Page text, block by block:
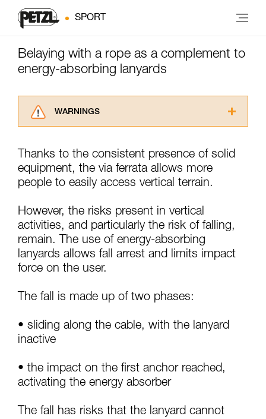
SPORT
Belaying with a rope as a complement to
energy-absorbing lanyards
WARNINGS
advice itself. You must have already read and
understood the information in the Instructions
for Use to be able to understand this
Mastering these techniques requires specific
training. Work with a professional to confirm
your ability to perform these techniques safely
and independently before attempting them
unsupervised.
We provide examples of techniques related to
Thanks to the consistent presence of solid
equipment, the via ferrata allows more
people to easily access vertical terrain.
However, the risks present in vertical
activities, and particularly the risk of falling,
remain. The use of energy-absorbing
lanyards allows fall arrest and limits impact
force on the user.
The fall is made up of two phases:
• sliding along the cable, with the lanyard
inactive
• the impact on the first anchor reached,
activating the energy absorber
The fall has risks that the lanyard cannot